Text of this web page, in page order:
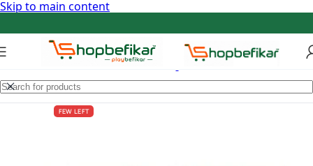
Skip to main content
FEW LEFT